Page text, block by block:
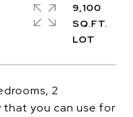
2
that you can use for
9,100
SQ.FT.